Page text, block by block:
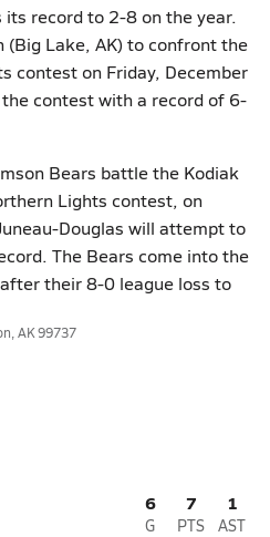
record to 2-8 on the year.
(Big Lake, AK) to confront the
contest on Friday, December
contest with a record of 6-
Bears battle the Kodiak
Lights contest, on
Douglas will attempt to
The Bears come into the
their 8-0 league loss to
AK 99737
6
G
7
PTS
1
AST